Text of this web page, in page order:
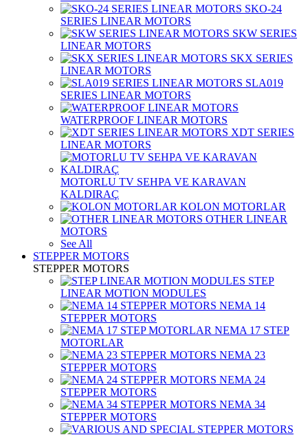
SKO-24
SERIES LINEAR MOTORS
SKW SERIES
LINEAR MOTORS
SKX SERIES
LINEAR MOTORS
SLA019
SERIES LINEAR MOTORS
WATERPROOF LINEAR MOTORS
XDT SERIES
LINEAR MOTORS
MOTORLU TV SEHPA VE KARAVAN
KALDIRAÇ
KOLON MOTORLAR
OTHER LINEAR
MOTORS
See All
STEPPER MOTORS
STEPPER MOTORS
STEP
LINEAR MOTION MODULES
NEMA 14
STEPPER MOTORS
NEMA 17 STEP
MOTORLAR
NEMA 23
STEPPER MOTORS
NEMA 24
STEPPER MOTORS
NEMA 34
STEPPER MOTORS